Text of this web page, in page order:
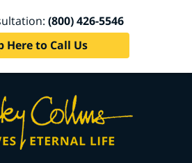
(800) 426-5546
Here to Call Us